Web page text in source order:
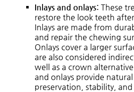
Inlays and onlays: These
restore the look teeth
Inlays are made from
and repair the chewing
Onlays cover a larger
are also considered
well as a crown
and onlays provide
preservation, stability, and